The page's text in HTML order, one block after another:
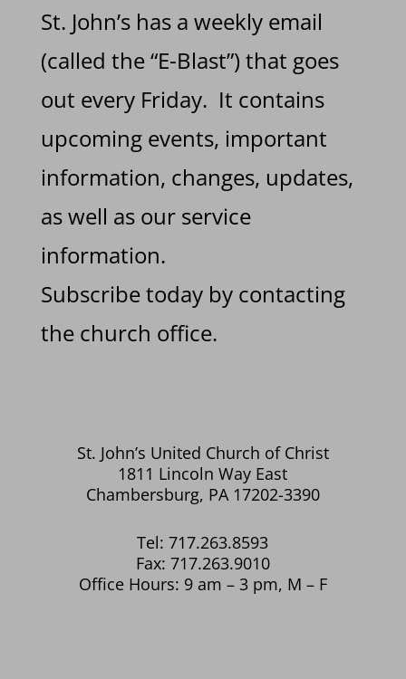
St. John’s has a weekly email
(called the “E-Blast”) that goes
out every Friday. It contains
upcoming events, important
information, changes, updates,
as well as our service
information.
Subscribe today by contacting
the church office.
St. John’s United Church of Christ
1811 Lincoln Way East
Chambersburg, PA 17202-3390
Tel: 717.263.8593
Fax: 717.263.9010
Office Hours: 9 am – 3 pm, M – F